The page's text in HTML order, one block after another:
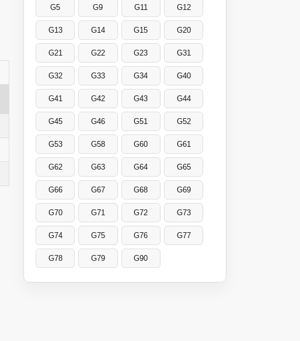
G5 G9 G11 G12
G13 G14 G15 G20
G21 G22 G23 G31
G32 G33 G34 G40
G41 G42 G43 G44
G45 G46 G51 G52
G53 G58 G60 G61
G62 G63 G64 G65
G66 G67 G68 G69
G70 G71 G72 G73
G74 G75 G76 G77
G78 G79 G90